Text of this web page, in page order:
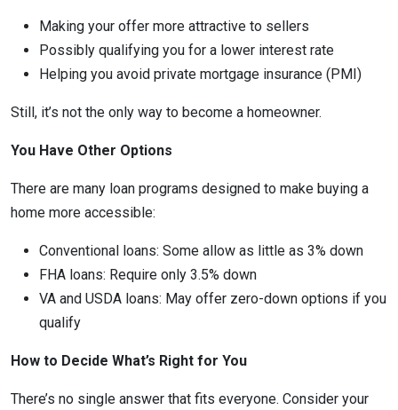
Making your offer more attractive to sellers
Possibly qualifying you for a lower interest rate
Helping you avoid private mortgage insurance (PMI)
Still, it’s not the only way to become a homeowner.
You Have Other Options
There are many loan programs designed to make buying a
home more accessible:
Conventional loans: Some allow as little as 3% down
FHA loans: Require only 3.5% down
VA and USDA loans: May offer zero-down options if you
qualify
How to Decide What’s Right for You
There’s no single answer that fits everyone. Consider your